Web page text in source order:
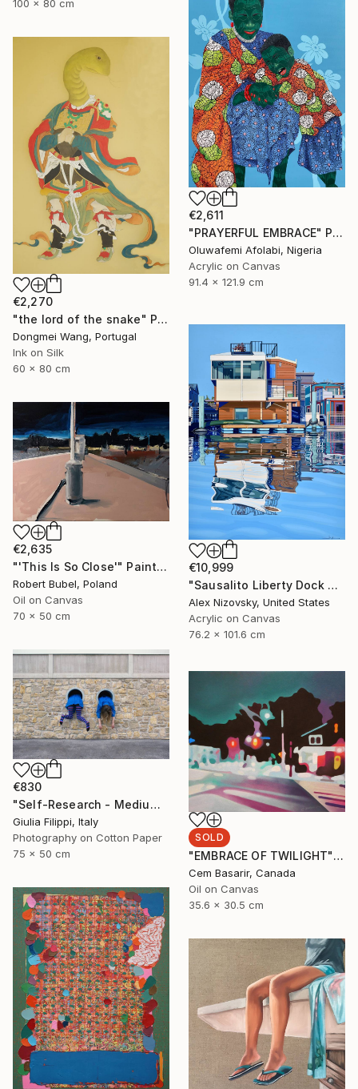
100 x 80 cm
€2,611
"PRAYERFUL EMBRACE" Painting
Oluwafemi Afolabi, Nigeria
Acrylic on Canvas
91.4 x 121.9 cm
€2,270
"the lord of the snake" Painting
Dongmei Wang, Portugal
Ink on Silk
60 x 80 cm
€10,999
"Sausalito Liberty Dock #59" Painting
Alex Nizovsky, United States
Acrylic on Canvas
76.2 x 101.6 cm
€2,635
"'This Is So Close'" Painting
Robert Bubel, Poland
Oil on Canvas
70 x 50 cm
€830
"Self-Research - Medium" Photograph
Giulia Filippi, Italy
Photography on Cotton Paper
75 x 50 cm
SOLD
"EMBRACE OF TWILIGHT" Painting
Cem Basarir, Canada
Oil on Canvas
35.6 x 30.5 cm